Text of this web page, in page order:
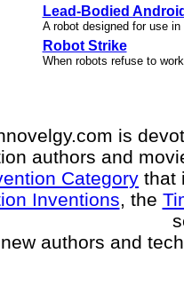
Lead-Bodied
A robot designed for use
Robot Strike
When robots refuse to
is
authors and
Category that
Inventions, the
new authors and